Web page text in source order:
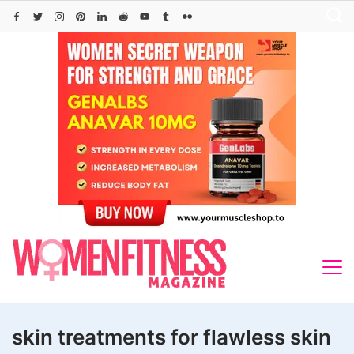
Skip
skin treatments for flawless skin